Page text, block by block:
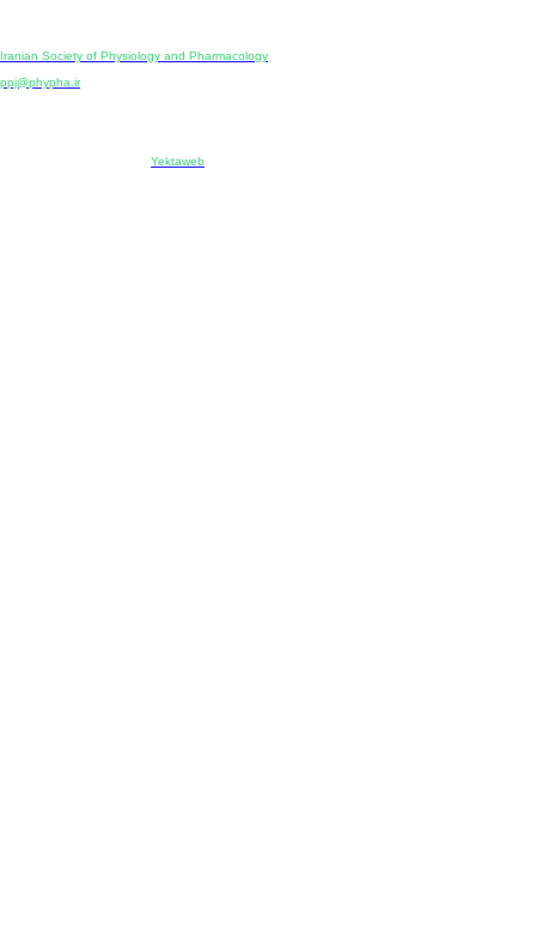
Iranian Society of Physiology and Pharmacology
ppj@phypha.ir
Yektaweb